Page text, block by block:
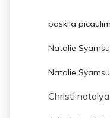
paskila
Natalie
Natalie
Christi natalya